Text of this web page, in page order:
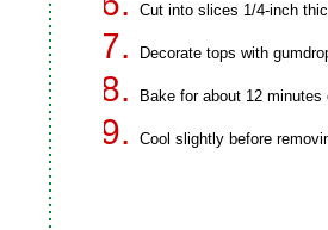
Cut into slices 1/4-inch
Decorate tops with
Bake for about 12
Cool slightly before